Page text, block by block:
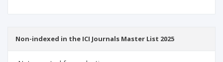
Non-indexed in the ICI Journals Master List 2025